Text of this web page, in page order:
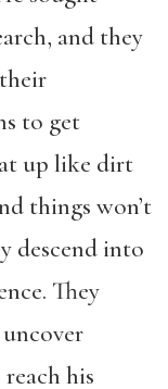
and they
to get
up like dirt
things won’t
descend into
They
his